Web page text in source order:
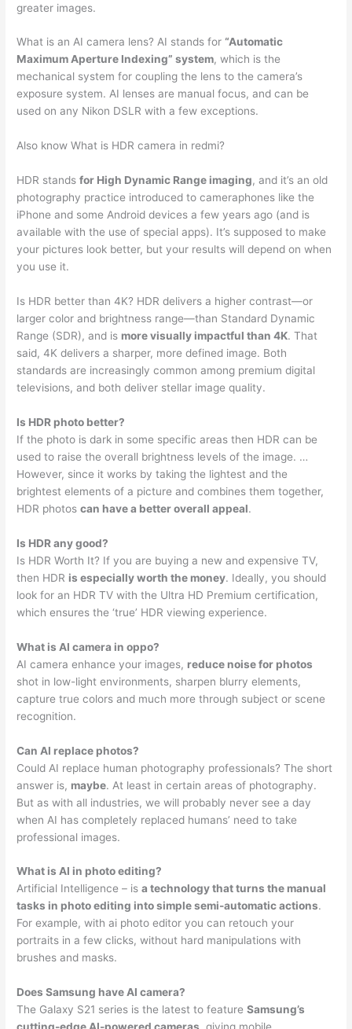
greater images.
What is an AI camera lens? AI stands for“Automatic
Maximum Aperture Indexing” system, which is the
mechanical system for coupling the lens to the camera’s
exposure system. AI lenses are manual focus, and can be
used on any Nikon DSLR with a few exceptions.
Also know What is HDR camera in redmi?
HDR standsfor High Dynamic Range imaging, and it’s an old
photography practice introduced to cameraphones like the
iPhone and some Android devices a few years ago (and is
available with the use of special apps). It’s supposed to make
your pictures look better, but your results will depend on when
you use it.
Is HDR better than 4K? HDR delivers a higher contrast—or
larger color and brightness range—than Standard Dynamic
Range (SDR), and is more visually impactful than 4K. That
said, 4K delivers a sharper, more defined image. Both
standards are increasingly common among premium digital
televisions, and both deliver stellar image quality.
Is HDR photo better?
If the photo is dark in some specific areas then HDR can be
used to raise the overall brightness levels of the image. …
However, since it works by taking the lightest and the
brightest elements of a picture and combines them together,
HDR photoscan have a better overall appeal.
Is HDR any good?
Is HDR Worth It? If you are buying a new and expensive TV,
then HDR is especially worth the money. Ideally, you should
look for an HDR TV with the Ultra HD Premium certification,
which ensures the ‘true’ HDR viewing experience.
What is AI camera in oppo?
AI camera enhance your images, reduce noise for photos
shot in low-light environments, sharpen blurry elements,
capture true colors and much more through subject or scene
recognition.
Can AI replace photos?
Could AI replace human photography professionals? The short
answer is, maybe. At least in certain areas of photography.
But as with all industries, we will probably never see a day
when AI has completely replaced humans’ need to take
professional images.
What is AI in photo editing?
Artificial Intelligence – isa technology that turns the manual
tasks in photo editing into simple semi-automatic actions.
For example, with ai photo editor you can retouch your
portraits in a few clicks, without hard manipulations with
brushes and masks.
Does Samsung have AI camera?
The Galaxy S21 series is the latest to featureSamsung’s